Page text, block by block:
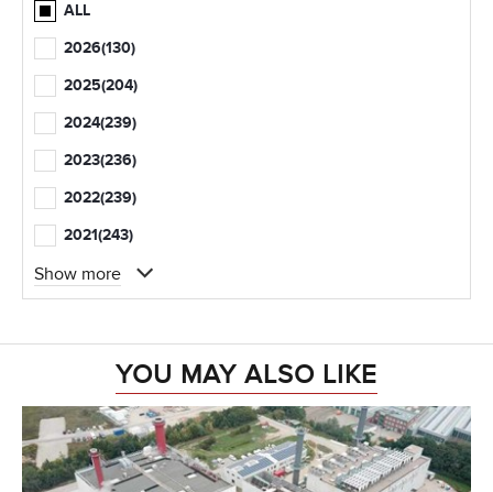
ALL
2026(130)
2025(204)
2024(239)
2023(236)
2022(239)
2021(243)
Show more
YOU MAY ALSO LIKE